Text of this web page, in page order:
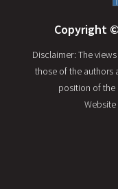
Copyright
Disclaimer: The
those of the authors
position of the